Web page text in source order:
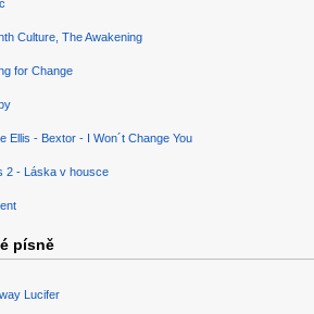
Culture, The Awakening
for Change
Ellis - Bextor - I Won´t Change You
2 - Láska v housce
písně
Lucifer